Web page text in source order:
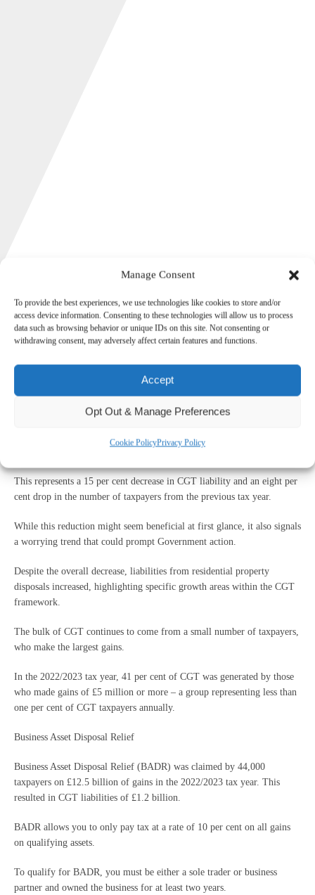
Manage Consent
To provide the best experiences, we use technologies like cookies to store and/or
access device information. Consenting to these technologies will allow us to process
data such as browsing behavior or unique IDs on this site. Not consenting or
withdrawing consent, may adversely affect certain features and functions.
Accept
Opt Out & Manage Preferences
Cookie PolicyPrivacy Policy
Recent Government data has revealed a drop in Capital Gains Tax
(CGT) payments and the number of individuals paying it, a trend that
might have important implications for the future.
eyeing CGT for potential increases.
Current state of CGT
realised on £80.6 billion of gains by 369,000 taxpayers.
This represents a 15 per cent decrease in CGT liability and an eight per
cent drop in the number of taxpayers from the previous tax year.
While this reduction might seem beneficial at first glance, it also signals
a worrying trend that could prompt Government action.
Despite the overall decrease, liabilities from residential property
disposals increased, highlighting specific growth areas within the CGT
framework.
The bulk of CGT continues to come from a small number of taxpayers,
who make the largest gains.
In the 2022/2023 tax year, 41 per cent of CGT was generated by those
who made gains of £5 million or more – a group representing less than
one per cent of CGT taxpayers annually.
Business Asset Disposal Relief
Business Asset Disposal Relief (BADR) was claimed by 44,000
taxpayers on £12.5 billion of gains in the 2022/2023 tax year. This
resulted in CGT liabilities of £1.2 billion.
BADR allows you to only pay tax at a rate of 10 per cent on all gains
on qualifying assets.
To qualify for BADR, you must be either a sole trader or business
partner and owned the business for at least two years.